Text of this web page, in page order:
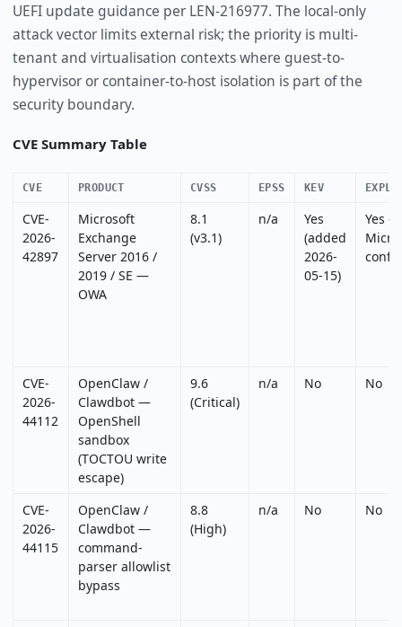
UEFI update guidance per LEN-216977. The local-only
attack vector limits external risk; the priority is multi-
tenant and virtualisation contexts where guest-to-
hypervisor or container-to-host isolation is part of the
security boundary.
CVE Summary Table
CVE PRODUCT CVSS EPSS KEV
CVE-
2026-
42897
Microsoft
Exchange
Server 2016 /
2019 / SE —
OWA
8.1
(v3.1)
n/a
Yes
(added
2026-
05-15)
Yes —
CVE-
2026-
44112
OpenClaw /
Clawdbot —
OpenShell
sandbox
(TOCTOU write
escape)
9.6
(Critical)
n/a No No
CVE-
2026-
44115
OpenClaw /
Clawdbot —
command-
parser allowlist
bypass
8.8
(High)
n/a No No